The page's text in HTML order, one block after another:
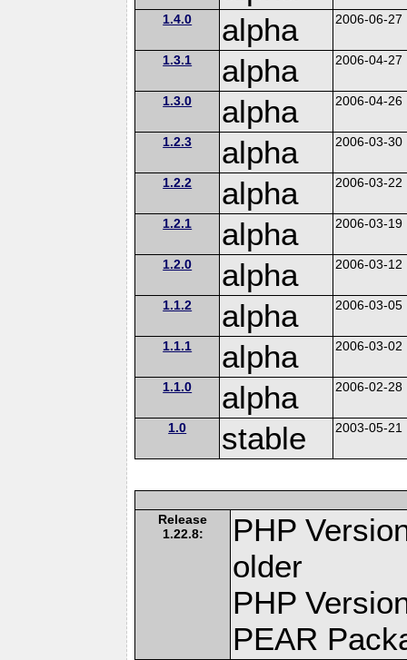
1.4.0 alpha 2006-06-27
1.3.1 alpha 2006-04-27
1.3.0 alpha 2006-04-26
1.2.3 alpha 2006-03-30
1.2.2 alpha 2006-03-22
1.2.1 alpha 2006-03-19
1.2.0 alpha 2006-03-12
1.1.2 alpha 2006-03-05
1.1.1 alpha 2006-03-02
1.1.0 alpha 2006-02-28
1.0 stable 2003-05-21
Release
1.22.8:
PHP
older
PHP
PEAR